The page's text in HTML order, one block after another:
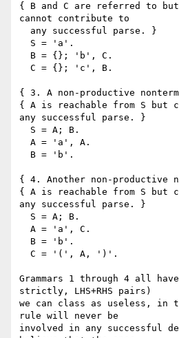
{ B and C are referred to
cannot contribute to
{ 3. A non-productive
{ A is reachable from S but
any successful parse. }
{ 4. Another non-productive
{ A is reachable from S but
any successful parse. }
Grammars 1 through 4 all
strictly, LHS+RHS pairs)
we can class as useless, in
rule will never be
involved in any successful